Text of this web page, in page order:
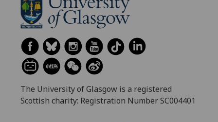
The University of Glasgow is a registered
Scottish charity: Registration Number SC004401